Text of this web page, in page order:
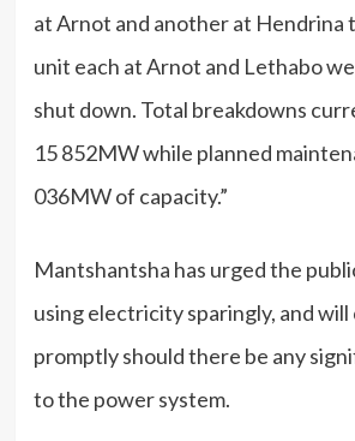
at Arnot and another at Hendrina
unit each at Arnot and Lethabo
shut down. Total breakdowns
15 852MW while planned
036MW of capacity.”
Mantshantsha has urged the
using electricity sparingly, and
promptly should there be any
to the power system.